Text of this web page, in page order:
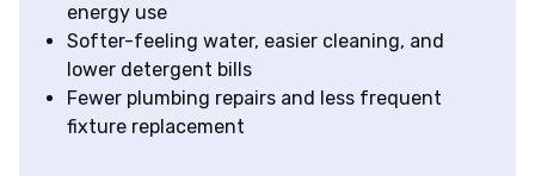
energy use
Softer-feeling water, easier cleaning, and
lower detergent bills
Fewer plumbing repairs and less frequent
fixture replacement